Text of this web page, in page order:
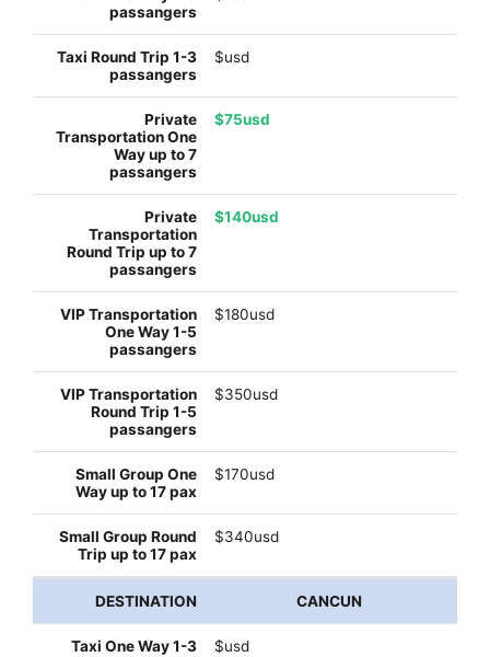
$usd
$75usd
$140usd
$180usd
$350usd
$170usd
$340usd
CANCUN
$usd